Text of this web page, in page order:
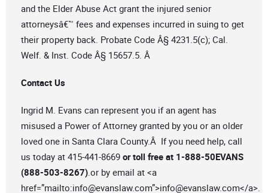
and the Elder Abuse Act grant the injured senior
attorneysâ€™ fees and expenses incurred in suing to get
their property back. Probate Code Â§ 4231.5(c); Cal.
Welf. & Inst. Code Â§ 15657.5. Â
Contact Us
Ingrid M. Evans can represent you if an agent has
misused a Power of Attorney granted by you or an older
loved one in Santa Clara County.Â If you need help, call
us today at 415-441-8669 or toll free at 1-888-50EVANS
(888-503-8267).or by email at <a
href=”mailto:info@evanslaw.com”>info@evanslaw.com</a>.